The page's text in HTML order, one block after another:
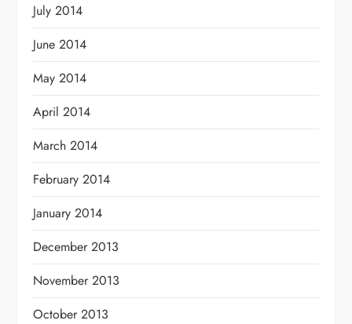
July 2014
June 2014
May 2014
April 2014
March 2014
February 2014
January 2014
December 2013
November 2013
October 2013